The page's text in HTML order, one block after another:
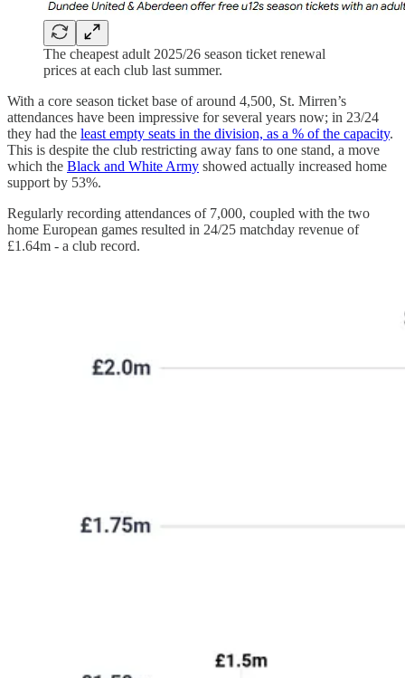
The cheapest adult 2025/26 season ticket renewal
prices at each club last summer.
With a core season ticket base of around 4,500, St. Mirren’s
attendances have been impressive for several years now; in 23/24
they had the least empty seats in the division, as a % of the capacity.
This is despite the club restricting away fans to one stand, a move
which the Black and White Army showed actually increased home
support by 53%.
Regularly recording attendances of 7,000, coupled with the two
home European games resulted in 24/25 matchday revenue of
£1.64m - a club record.